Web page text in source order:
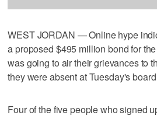
WEST JORDAN — Online hype
a proposed $495 million bond for
was going to air their grievances to
they were absent at Tuesday's
Four of the five people who signed